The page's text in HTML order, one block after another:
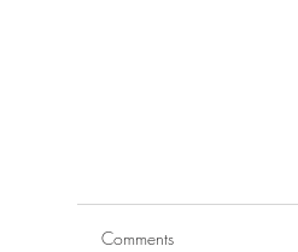
Comments